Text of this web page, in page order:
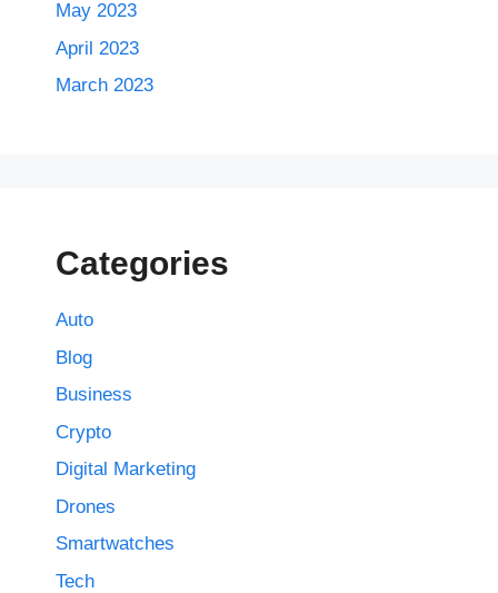
May 2023
April 2023
March 2023
Categories
Auto
Blog
Business
Crypto
Digital Marketing
Drones
Smartwatches
Tech